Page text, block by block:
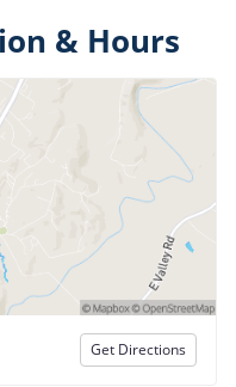
& Hours
Get Directions